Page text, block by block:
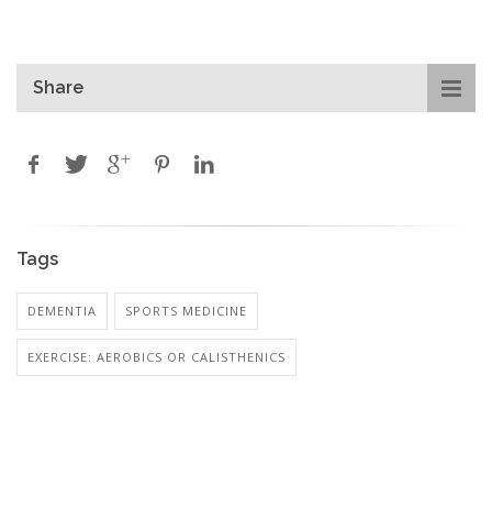
Share
Tags
DEMENTIA SPORTS MEDICINE
EXERCISE: AEROBICS OR CALISTHENICS